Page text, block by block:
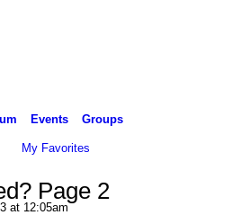
Events Groups
My Favorites
Page 2
at 12:05am